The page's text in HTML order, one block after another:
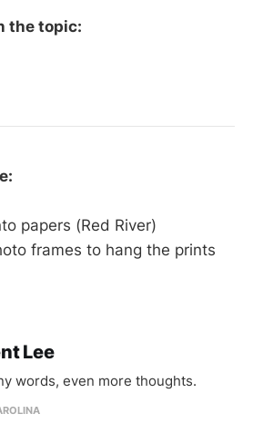
the topic:
papers (Red River)
frames to hang the prints
Lee
words, even more thoughts.